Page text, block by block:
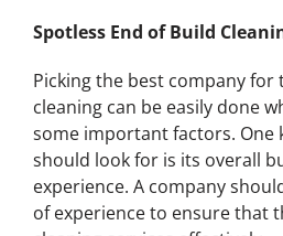
Spotless End of Build
Picking the best company for
cleaning can be easily done
some important factors. One
should look for is its overall
experience. A company
of experience to ensure that